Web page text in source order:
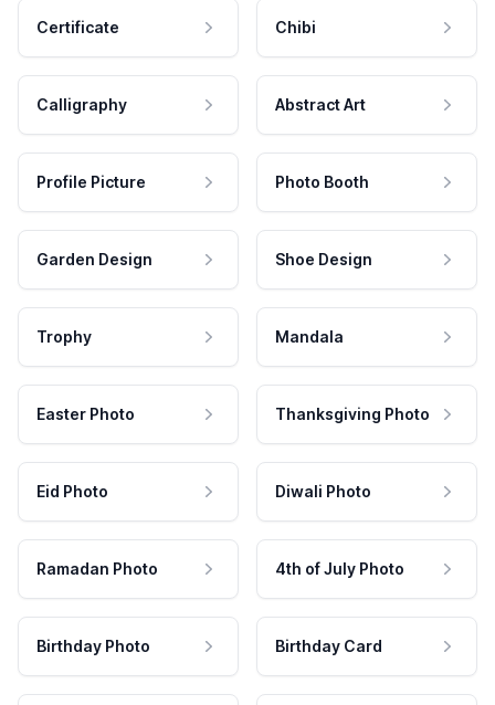
Certificate Chibi
Calligraphy Abstract Art
Profile Picture Photo Booth
Garden Design Shoe Design
Trophy Mandala
Easter Photo Thanksgiving Photo
Eid Photo Diwali Photo
Ramadan Photo 4th of July Photo
Birthday Photo Birthday Card